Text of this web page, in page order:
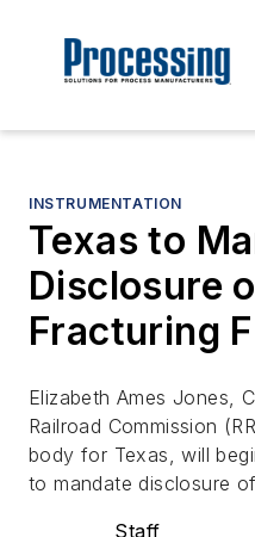
INSTRUMENTATION
Texas to
Disclosure
Fracturing
Elizabeth Ames Jones,
Railroad Commission
body for Texas, will
to mandate disclosure
Staff